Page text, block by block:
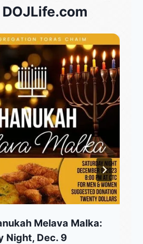
Melava Malka:
Night, Dec. 9